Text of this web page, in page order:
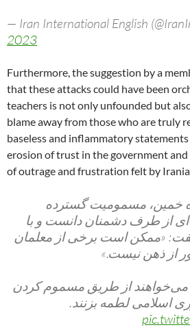
— Iran International English
2023
Furthermore, the suggestion by a
that these attacks could have been
teachers is not only unfounded but
blame away from those who are truly
baseless and inflammatory
erosion of trust in the government
of outrage and frustration felt by
خمین، مسمومیت گسترده
از طرف دشمنان دانست و با
«ممکن است برخی از معلمان
از ذهن نیست.»
از طریق مسموم کردن
اسلامی لطمه بزنند.